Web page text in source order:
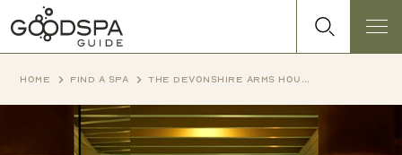
Home Find a spa The Devonshire Arms House Hotel & Spa